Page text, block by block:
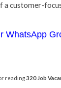
a customer-
WhatsApp
reading320 Job